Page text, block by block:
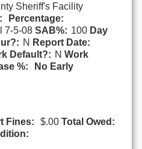
Sheriff's Facility
Percentage:
7-5-08 SAB%: 100 Day
N Report Date:
Default?: N Work
%:
No Early
Fines: $.00 Total Owed: